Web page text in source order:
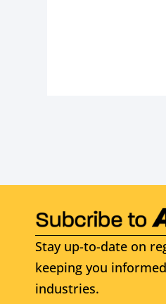
Stay up-to-date on
keeping you
industries.